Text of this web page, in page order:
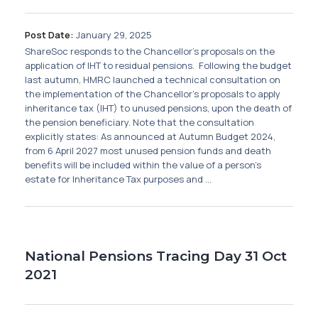
Post Date: January 29, 2025
ShareSoc responds to the Chancellor’s proposals on the
application of IHT to residual pensions. Following the budget
last autumn, HMRC launched a technical consultation on
the implementation of the Chancellor’s proposals to apply
inheritance tax (IHT) to unused pensions, upon the death of
the pension beneficiary. Note that the consultation
explicitly states: As announced at Autumn Budget 2024,
from 6 April 2027 most unused pension funds and death
benefits will be included within the value of a person’s
estate for Inheritance Tax purposes and ...
National Pensions Tracing Day 31 Oct
2021